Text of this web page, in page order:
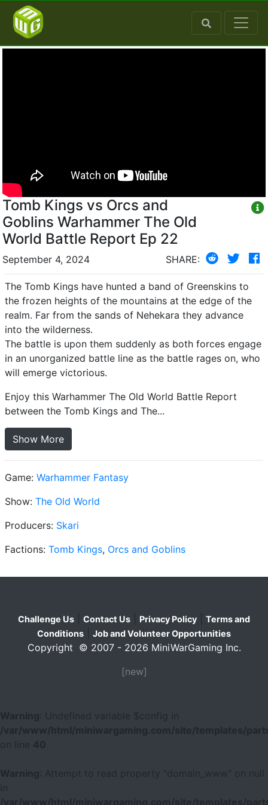
Tomb Kings vs Orcs and
Goblins Warhammer The Old
World Battle Report Ep 22
September 4, 2024 SHARE:
The Tomb Kings have hunted a band of Greenskins to
the frozen heights of the mountains at the edge of the
realm. Far from the sands of Nehekara they advance
into the wilderness.
The battle is upon them suddenly as both forces engage
in an unorganized battle line as the battle rages on, who
will emerge victorious.
Enjoy this Warhammer The Old World Battle Report
between the Tomb Kings and The...
Show More
Game: Warhammer Fantasy
Show: The Old World
Producers: Skari
Factions: Tomb Kings, Orcs and Goblins
Challenge Us Contact Us Privacy Policy
Terms and
Conditions
Job and Volunteer Opportunities
Copyright © 2007 - 2026 MiniWarGaming Inc.
[new]
Warning
: Undefined variable $config in
/var/www/html/miniwargaming.com/site/templates/
40
Warning
: Attempt to read property "domain_www" on null
/var/www/html/miniwargaming.com/site/templates/